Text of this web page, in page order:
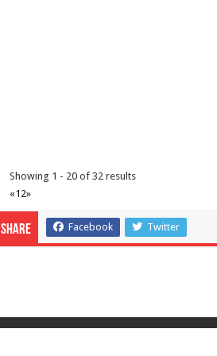
Hospitals
Lipa City, Batangas
Showing 1 - 20 of 32 results
«1 2»
Share Facebook Twitter